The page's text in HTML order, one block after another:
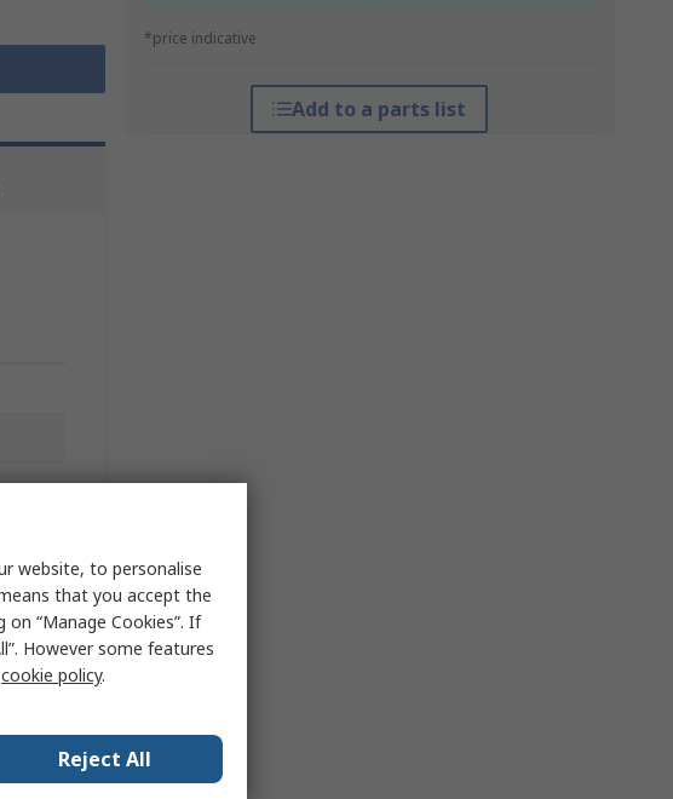
*price indicative
Add to a parts list
website, to personalise
that you accept the
“Manage Cookies”. If
However some features
cookie policy.
Reject All